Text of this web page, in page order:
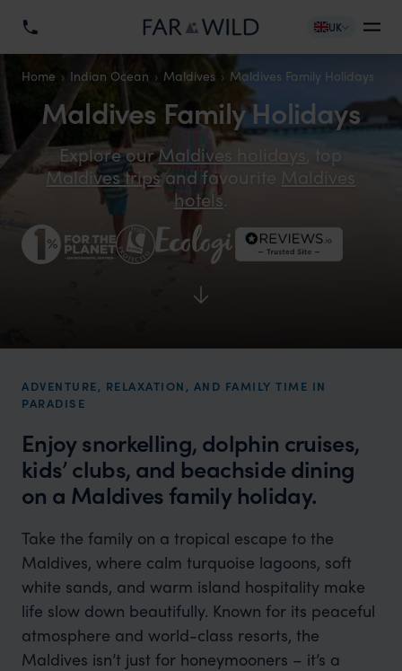
UK
Home Indian Ocean Maldives Maldives Family Holidays
Maldives Family Holidays
Explore ourMaldives holidays , top
Maldives tripsand favourite Maldives
hotels.
ADVENTURE, RELAXATION, AND FAMILY TIME IN
PARADISE
Enjoy snorkelling, dolphin cruises,
kids’ clubs, and beachside dining
on a Maldives family holiday.
Take the family on a tropical escape to the
Maldives, where calm turquoise lagoons, soft
white sands, and warm island hospitality make
life slow down beautifully. Known for its peaceful
atmosphere and world-class resorts, the
Maldives isn’t just for honeymooners – it’s a